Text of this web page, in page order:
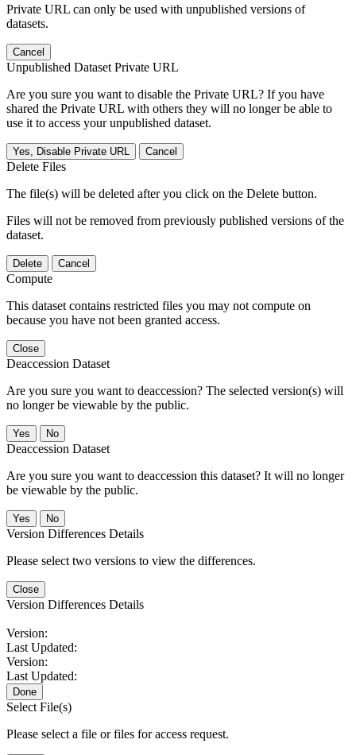
Private URL can only be used with unpublished versions of
datasets.
Cancel
Unpublished Dataset Private URL
Are you sure you want to disable the Private URL? If you have
shared the Private URL with others they will no longer be able to
use it to access your unpublished dataset.
Yes, Disable Private URL Cancel
Delete Files
The file(s) will be deleted after you click on the Delete button.
Files will not be removed from previously published versions of the
dataset.
Delete Cancel
Compute
This dataset contains restricted files you may not compute on
because you have not been granted access.
Close
Deaccession Dataset
Are you sure you want to deaccession? The selected version(s) will
no longer be viewable by the public.
No
Deaccession Dataset
Are you sure you want to deaccession this dataset? It will no longer
be viewable by the public.
No
Version Differences Details
Please select two versions to view the differences.
Close
Version Differences Details
Version:
Last Updated:
Version:
Last Updated:
Done
Select File(s)
Please select a file or files for access request.